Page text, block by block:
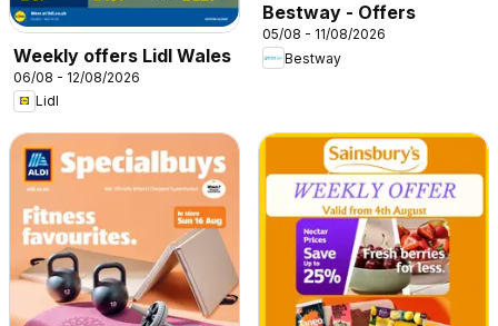
Weekly offers Lidl Wales
06/08 - 12/08/2026
Lidl
Bestway - Offers
05/08 - 11/08/2026
Bestway